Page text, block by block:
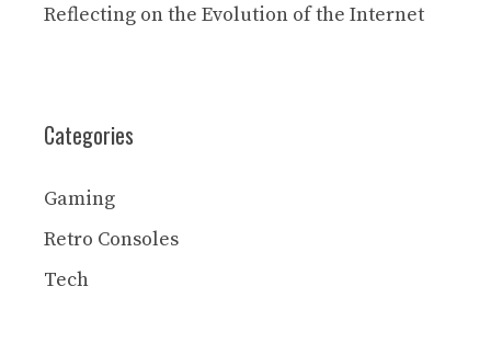
Reflecting on the Evolution of the Internet
Categories
Gaming
Retro Consoles
Tech